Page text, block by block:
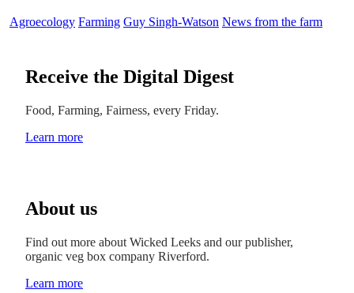
Agroecology Farming Guy Singh-Watson News from the farm
Receive the Digital Digest
Food, Farming, Fairness, every Friday.
Learn more
About us
Find out more about Wicked Leeks and our publisher,
organic veg box company Riverford.
Learn more